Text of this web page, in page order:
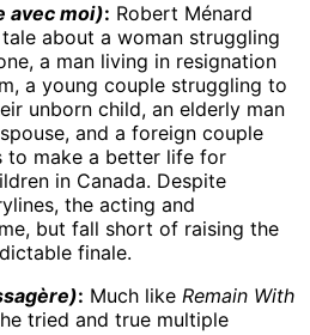
avec moi): Robert Ménard
about a woman struggling
a man living in resignation
a young couple struggling to
unborn child, an elderly man
and a foreign couple
to make a better life for
in Canada. Despite
the acting and
but fall short of raising the
finale.
: Much like Remain With
tried and true multiple